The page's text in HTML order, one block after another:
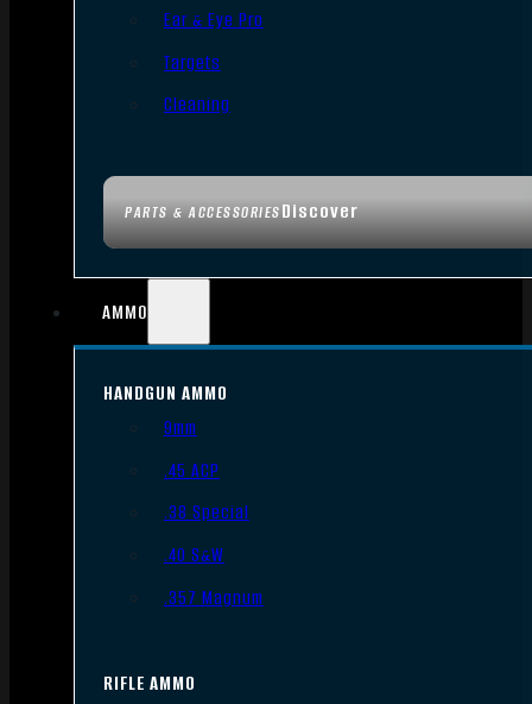
PARTS & ACCESSORIESDiscover
Ear & Eye Pro
Targets
Cleaning
AMMO
HANDGUN AMMO
9mm
.45 ACP
.38 Special
.40 S&W
.357 Magnum
RIFLE AMMO